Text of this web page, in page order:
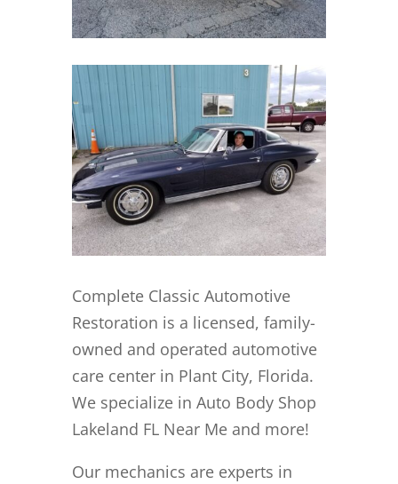
Complete Classic Automotive
Restoration is a licensed, family-
owned and operated automotive
care center in Plant City, Florida.
We specialize in Auto Body Shop
Lakeland FL Near Me and more!
Our mechanics are experts in